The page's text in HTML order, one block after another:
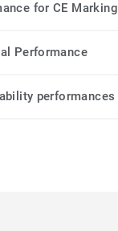
for CE Marking
Performance
performances